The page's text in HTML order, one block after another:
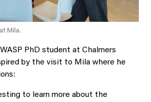
Mila.
PhD student at Chalmers
by the visit to Mila where he
to learn more about the